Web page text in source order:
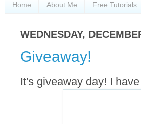
Home About Me Free Tutorials
WEDNESDAY,
Giveaway!
It's giveaway day! I